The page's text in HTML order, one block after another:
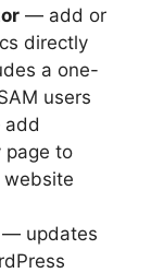
— add or
directly
a one-
users
page to
website
— updates